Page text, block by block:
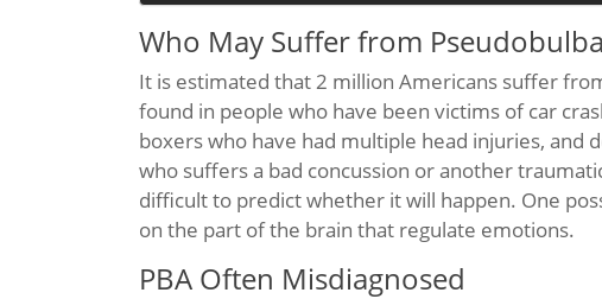
Who May Suffer from
It is estimated that 2 million Americans suffer
found in people who have been victims of car
boxers who have had multiple head injuries,
who suffers a bad concussion or another
difficult to predict whether it will happen. One
on the part of the brain that regulate emotions.
PBA Often Misdiagnosed